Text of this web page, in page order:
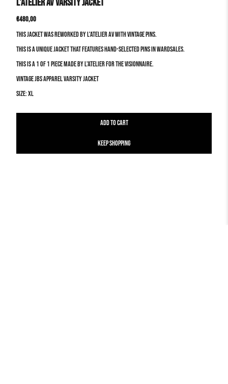
L'atelier AV Varsity Jacket
Translation
en.products.product.price.regular_price
€480,00
Keep Shopping
This jacket was reworked by L'atelier AV with vintage pins.
This is a unique jacket that features hand-selected pins in wardsales.
This is a 1 of 1 piece made by L'atelier for the visionnaire.
Vintage JBS apparel Varsity Jacket
Size: XL